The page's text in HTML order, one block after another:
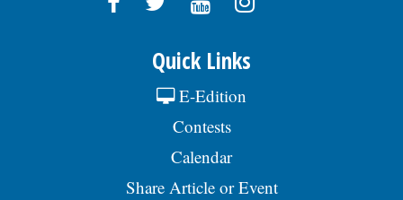
Quick Links
E-Edition
Contests
Calendar
Share Article or Event